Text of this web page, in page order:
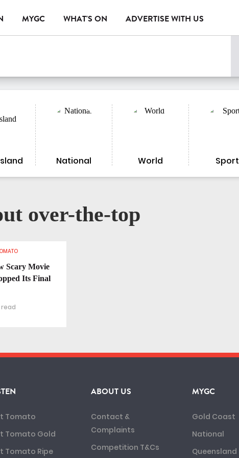
MYGC WHAT'S ON ADVERTISE WITH US
National World Sport
over-the-top
Scary Movie
Its Final
Tomato
Tomato Gold
Tomato Ripe
ABOUT US
Contact &
Complaints
Competition T&Cs
MYGC
Gold Coast
National
Queensland